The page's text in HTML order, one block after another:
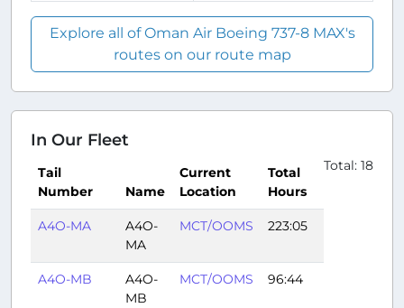
Explore all of Oman Air Boeing 737-8 MAX's
routes on our route map
In Our Fleet
Total: 18
Tail
Number
Name
Current
Location
Total
Hours
A4O-MA
A4O-
MA
MCT/OOMS 223:05
A4O-MB
A4O-
MB
MCT/OOMS 96:44